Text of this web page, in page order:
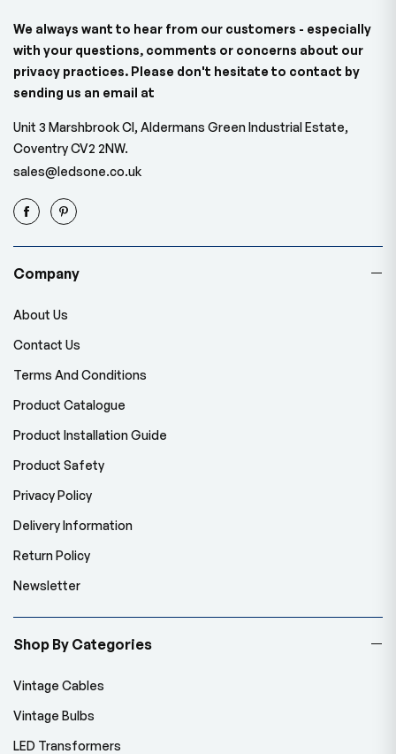
We always want to hear from our customers - especially
with your questions, comments or concerns about our
privacy practices. Please don't hesitate to contact by
sending us an email at
Unit 3 Marshbrook Cl, Aldermans Green Industrial Estate,
Coventry CV2 2NW.
sales@ledsone.co.uk
Company
About Us
Contact Us
Terms And Conditions
Product Catalogue
Product Installation Guide
Product Safety
Privacy Policy
Delivery Information
Return Policy
Newsletter
Shop By Categories
Vintage Cables
Vintage Bulbs
LED Transformers